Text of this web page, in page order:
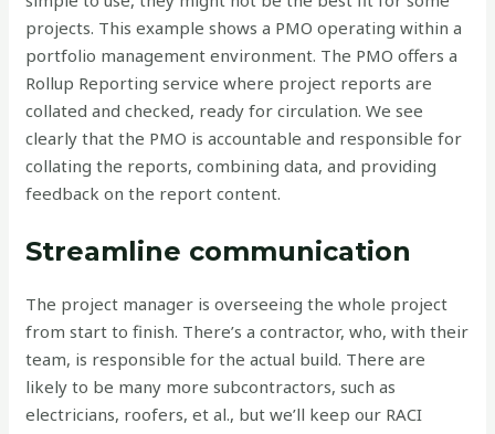
projects. This example shows a PMO operating within a
portfolio management environment. The PMO offers a
Rollup Reporting service where project reports are
collated and checked, ready for circulation. We see
clearly that the PMO is accountable and responsible for
collating the reports, combining data, and providing
feedback on the report content.
Streamline communication
The project manager is overseeing the whole project
from start to finish. There’s a contractor, who, with their
team, is responsible for the actual build. There are
likely to be many more subcontractors, such as
electricians, roofers, et al., but we’ll keep our RACI